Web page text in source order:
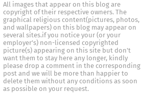
All images that appear on this blog are
copyright of their respective owners. The
graphical religious content(pictures, photos,
and wallpapers) on this blog may appear on
several sites.if you notice your (or your
employer's) non-licensed copyrighted
picture(s) appearing on this site but don't
want them to stay here any longer, kindly
please drop a comment in the corresponding
post and we will be more than happier to
delete them without any conditions as soon
as possible on your request.